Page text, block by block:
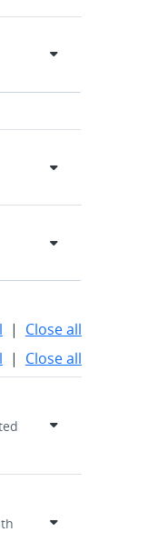
| Close all
| Close all